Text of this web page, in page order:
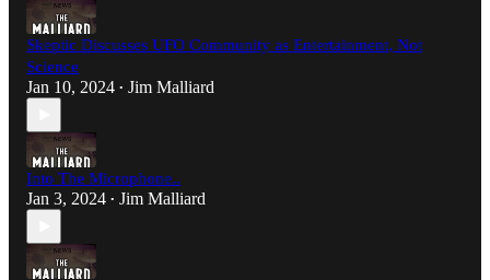
Skeptic Discusses UFO Community as Entertainment, Not
Science
Jan 10, 2024 • Jim Malliard
Into The Microphone..
Jan 3, 2024 • Jim Malliard